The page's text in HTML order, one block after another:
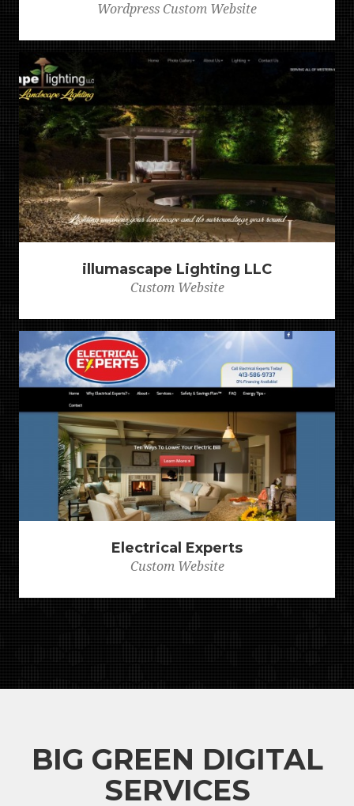
Wordpress Custom Website
illumascape Lighting LLC
Custom Website
Electrical Experts
Custom Website
BIG GREEN DIGITAL
SERVICES